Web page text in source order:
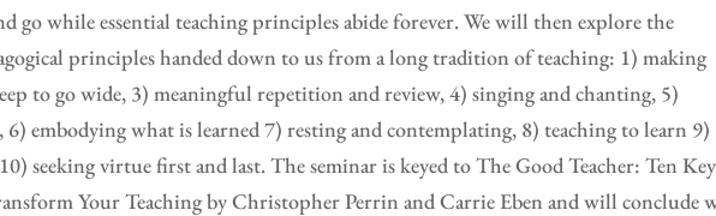
go while essential teaching principles abide forever. We will then explore the
principles handed down to us from a long tradition of teaching: 1) making
to go wide, 3) meaningful repetition and review, 4) singing and chanting, 5)
embodying what is learned 7) resting and contemplating, 8) teaching to learn 9)
seeking virtue first and last. The seminar is keyed to The Good Teacher: Ten Key
Your Teaching by Christopher Perrin and Carrie Eben and will conclude